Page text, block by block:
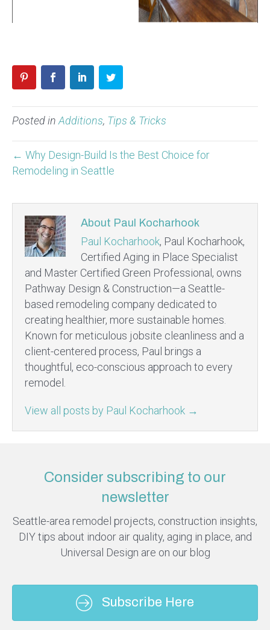
Posted in Additions, Tips & Tricks
← Why Design-Build Is the Best Choice for
Remodeling in Seattle
About Paul Kocharhook
Paul Kocharhook, Paul Kocharhook,
Certified Aging in Place Specialist
and Master Certified Green Professional, owns
Pathway Design & Construction—a Seattle-
based remodeling company dedicated to
creating healthier, more sustainable homes.
Known for meticulous jobsite cleanliness and a
client-centered process, Paul brings a
thoughtful, eco-conscious approach to every
remodel.
View all posts by Paul Kocharhook →
Consider subscribing to our
newsletter
Seattle-area remodel projects, construction insights,
DIY tips about indoor air quality, aging in place, and
Universal Design are on our blog
Subscribe Here